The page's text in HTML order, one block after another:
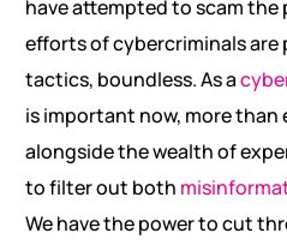
have attempted to scam the
efforts of cybercriminals
tactics, boundless. As a
is important now, more than
alongside the wealth of
to filter out both
We have the power to cut